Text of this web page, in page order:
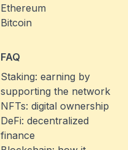
Ethereum
Bitcoin
FAQ
Staking: earning by
supporting the network
NFTs: digital ownership
DeFi: decentralized
finance